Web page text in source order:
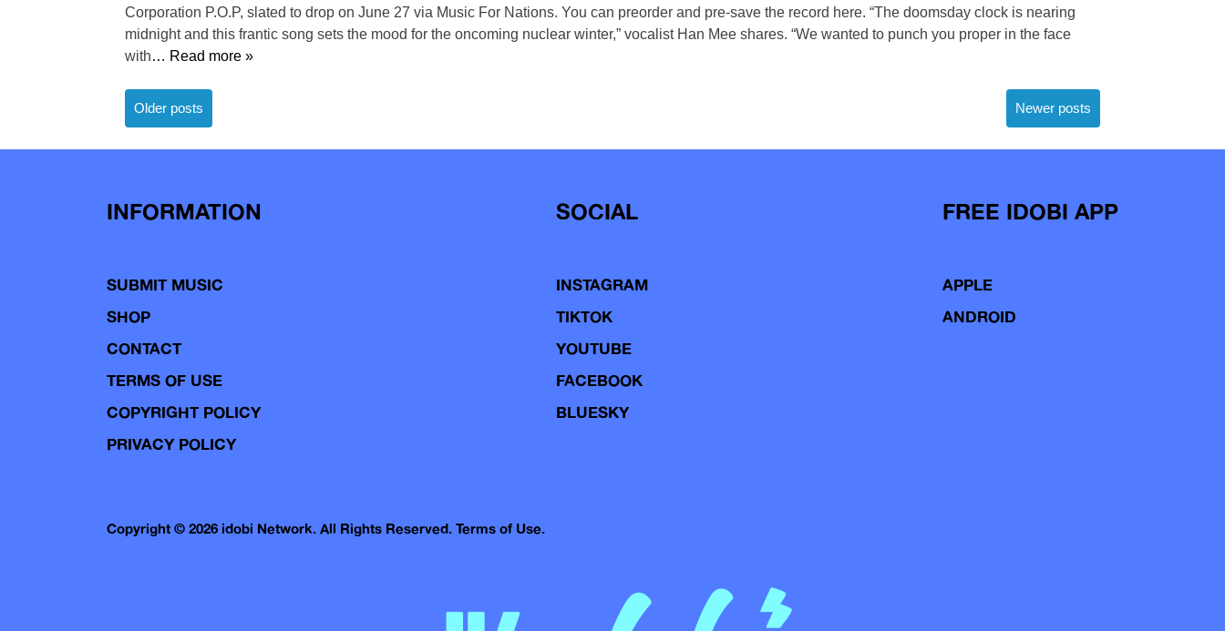
Corporation P.O.P, slated to drop on June 27 via Music For Nations. You can preorder and pre-save the record here. “The doomsday clock is nearing
midnight and this frantic song sets the mood for the oncoming nuclear winter,” vocalist Han Mee shares. “We wanted to punch you proper in the face
with… Read more »
Posts
navigation
Older posts Newer posts
INFORMATION
SUBMIT MUSIC
SHOP
CONTACT
TERMS OF USE
COPYRIGHT POLICY
PRIVACY POLICY
SOCIAL
INSTAGRAM
TIKTOK
YOUTUBE
FACEBOOK
BLUESKY
FREE IDOBI APP
APPLE
ANDROID
Copyright © 2026 idobi Network. All Rights Reserved. Terms of Use.